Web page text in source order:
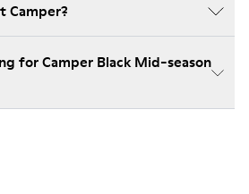
Camper?
for Camper Black Mid-season